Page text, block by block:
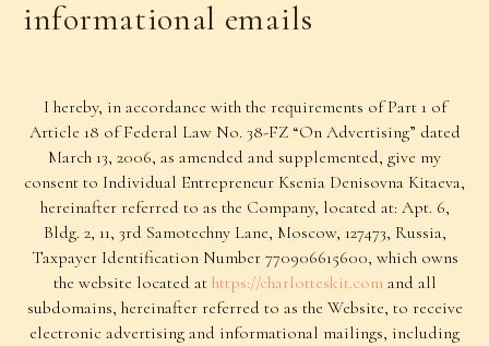
I hereby, in accordance with the requirements of Part 1 of
Article 18 of Federal Law No. 38-FZ “On Advertising” dated
March 13, 2006, as amended and supplemented, give my
consent to Individual Entrepreneur Ksenia Denisovna Kitaeva,
hereinafter referred to as the Company, located at: Apt. 6,
Bldg. 2, 11, 3rd Samotechny Lane, Moscow, 127473, Russia,
Taxpayer Identification Number 770906615600, which owns
the website located at https://charlotteskit.comand all
subdomains, hereinafter referred to as the Website, to receive
electronic advertising and informational mailings, including